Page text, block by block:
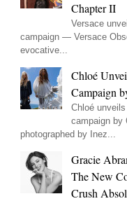
Chapter II
Versace
campaign — Versace
evocative...
Chloé
Campaign
Chloé
campaign by
photographed by Inez...
Gracie
The New
Crush